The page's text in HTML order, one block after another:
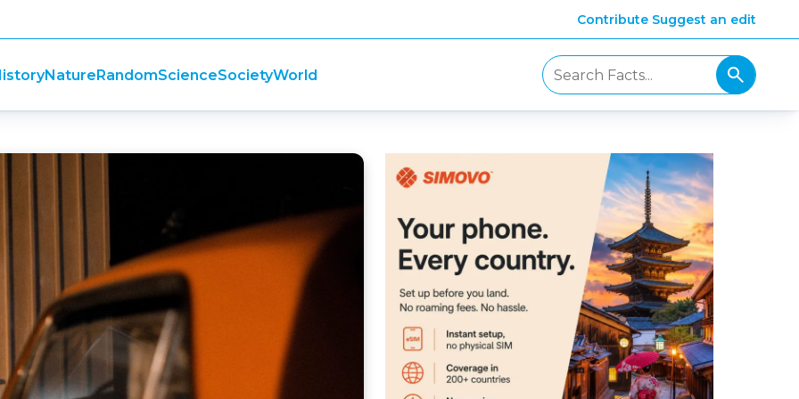
Contribute Suggest an edit
NatureRandomScienceSocietyWorld